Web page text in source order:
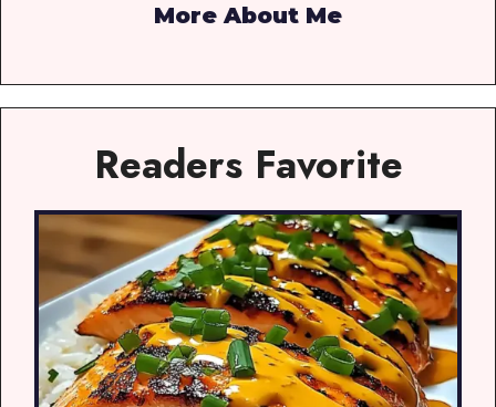
More About Me
Readers Favorite